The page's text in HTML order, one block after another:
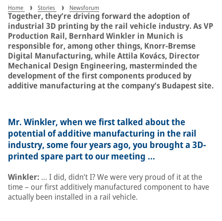
Home Stories Newsforum
Together, they’re driving forward the adoption of
industrial 3D printing by the rail vehicle industry. As VP
Production Rail, Bernhard Winkler in Munich is
responsible for, among other things, Knorr-Bremse
Digital Manufacturing, while Attila Kovács, Director
Mechanical Design Engineering, masterminded the
development of the first components produced by
additive manufacturing at the company’s Budapest site.
Mr. Winkler, when we first talked about the
potential of additive manufacturing in the rail
industry, some four years ago, you brought a 3D-
printed spare part to our meeting …
Winkler: … I did, didn’t I? We were very proud of it at the
time – our first additively manufactured component to have
actually been installed in a rail vehicle.